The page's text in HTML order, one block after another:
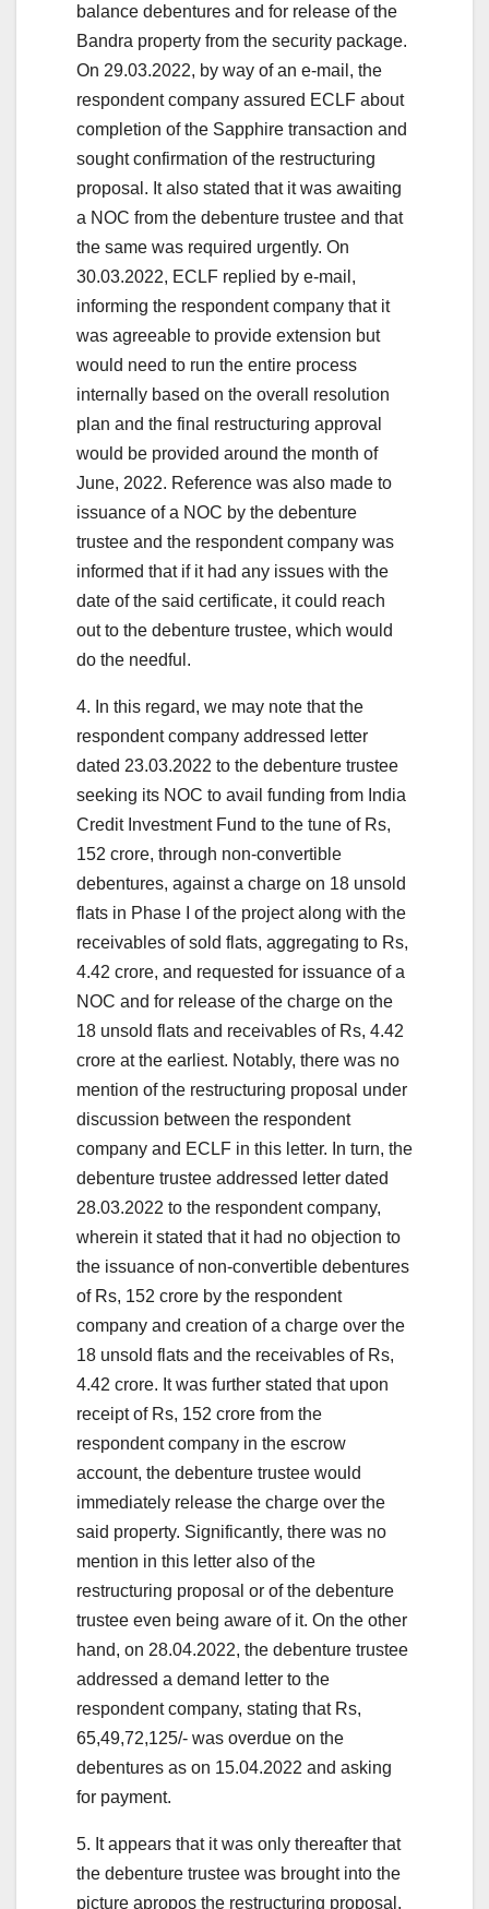
balance debentures and for release of the
Bandra property from the security package.
On 29.03.2022, by way of an e-mail, the
respondent company assured ECLF about
completion of the Sapphire transaction and
sought confirmation of the restructuring
proposal. It also stated that it was awaiting
a NOC from the debenture trustee and that
the same was required urgently. On
30.03.2022, ECLF replied by e-mail,
informing the respondent company that it
was agreeable to provide extension but
would need to run the entire process
internally based on the overall resolution
plan and the final restructuring approval
would be provided around the month of
June, 2022. Reference was also made to
issuance of a NOC by the debenture
trustee and the respondent company was
informed that if it had any issues with the
date of the said certificate, it could reach
out to the debenture trustee, which would
do the needful.
4. In this regard, we may note that the
respondent company addressed letter
dated 23.03.2022 to the debenture trustee
seeking its NOC to avail funding from India
Credit Investment Fund to the tune of Rs,
152 crore, through non-convertible
debentures, against a charge on 18 unsold
flats in Phase I of the project along with the
receivables of sold flats, aggregating to Rs,
4.42 crore, and requested for issuance of a
NOC and for release of the charge on the
18 unsold flats and receivables of Rs, 4.42
crore at the earliest. Notably, there was no
mention of the restructuring proposal under
discussion between the respondent
company and ECLF in this letter. In turn, the
debenture trustee addressed letter dated
28.03.2022 to the respondent company,
wherein it stated that it had no objection to
the issuance of non-convertible debentures
of Rs, 152 crore by the respondent
company and creation of a charge over the
18 unsold flats and the receivables of Rs,
4.42 crore. It was further stated that upon
receipt of Rs, 152 crore from the
respondent company in the escrow
account, the debenture trustee would
immediately release the charge over the
said property. Significantly, there was no
mention in this letter also of the
restructuring proposal or of the debenture
trustee even being aware of it. On the other
hand, on 28.04.2022, the debenture trustee
addressed a demand letter to the
respondent company, stating that Rs,
65,49,72,125/- was overdue on the
debentures as on 15.04.2022 and asking
for payment.
5. It appears that it was only thereafter that
the debenture trustee was brought into the
picture apropos the restructuring proposal.